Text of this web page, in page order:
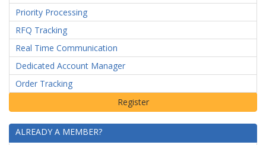
Priority Processing
RFQ Tracking
Real Time Communication
Dedicated Account Manager
Order Tracking
ALREADY A MEMBER?